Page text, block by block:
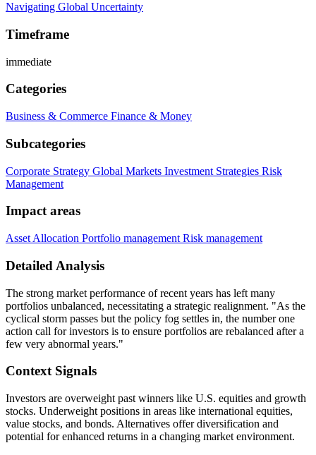
Navigating Global Uncertainty
Timeframe
immediate
Categories
Business & Commerce Finance & Money
Subcategories
Corporate Strategy Global Markets Investment Strategies Risk
Management
Impact areas
Asset Allocation Portfolio management Risk management
Detailed Analysis
The strong market performance of recent years has left many
portfolios unbalanced, necessitating a strategic realignment. "As the
cyclical storm passes but the policy fog settles in, the number one
action call for investors is to ensure portfolios are rebalanced after a
few very abnormal years."
Context Signals
Investors are overweight past winners like U.S. equities and growth
stocks. Underweight positions in areas like international equities,
value stocks, and bonds. Alternatives offer diversification and
potential for enhanced returns in a changing market environment.